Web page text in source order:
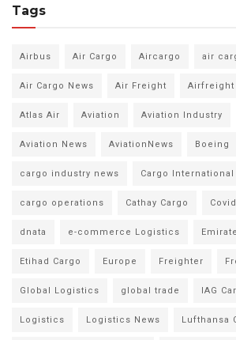
Tags
Airbus Air Cargo Aircargo air
Air Cargo News Air Freight Airfreight
Atlas Air Aviation Aviation Industry
Aviation News AviationNews Boeing
cargo industry news Cargo International
cargo operations Cathay Cargo
dnata e-commerce Logistics
Etihad Cargo Europe Freighter
Global Logistics global trade IAG
Logistics Logistics News Lufthansa